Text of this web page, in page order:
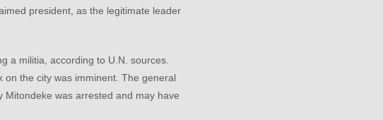
president, as the legitimate leader
a militia, according to U.N. sources.
on the city was imminent. The general
was arrested and may have